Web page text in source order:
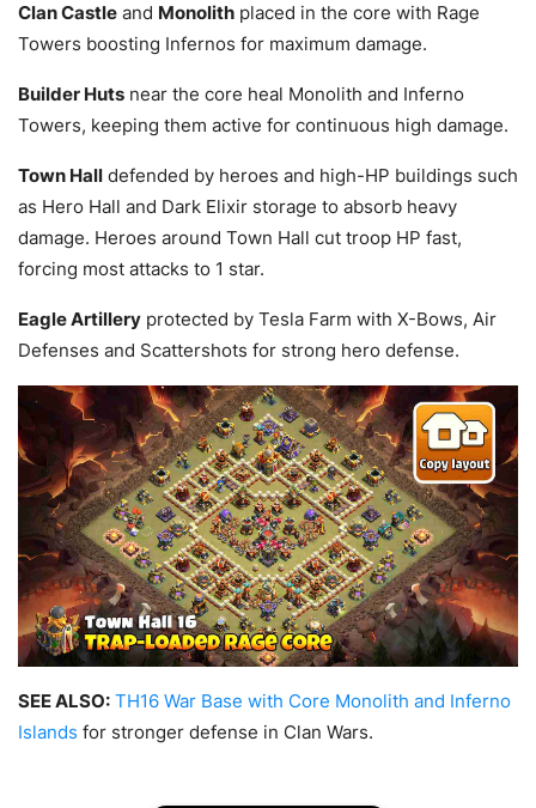
Clan Castle and Monolith placed in the core with Rage
Towers boosting Infernos for maximum damage.
Builder Huts near the core heal Monolith and Inferno
Towers, keeping them active for continuous high damage.
Town Hall defended by heroes and high-HP buildings such
as Hero Hall and Dark Elixir storage to absorb heavy
damage. Heroes around Town Hall cut troop HP fast,
forcing most attacks to 1 star.
Eagle Artillery protected by Tesla Farm with X-Bows, Air
Defenses and Scattershots for strong hero defense.
SEE ALSO: TH16 War Base with Core Monolith and Inferno
Islands for stronger defense in Clan Wars.